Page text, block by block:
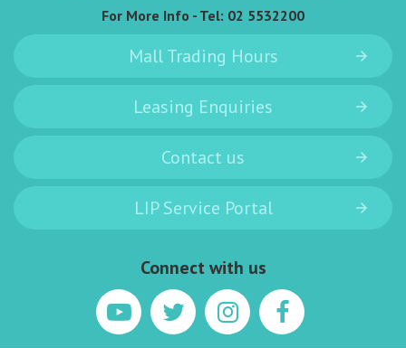
For More Info - Tel: 02 5532200
Mall Trading Hours
Leasing Enquiries
Contact us
LIP Service Portal
Connect with us